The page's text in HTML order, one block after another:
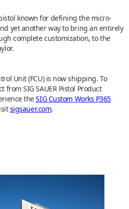
known for defining the micro-
yet another way to bring an entirely
complete customization, to the
Unit (FCU) is now shipping. To
SIG SAUER Pistol Product
theSIG Custom Works P365
sigsauer.com.